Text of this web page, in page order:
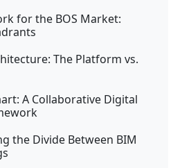
for the BOS Market:
The Platform vs.
A Collaborative Digital
the Divide Between BIM